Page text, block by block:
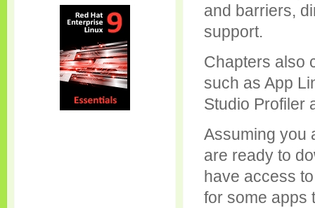
and barriers,
support.
Chapters also
such as App
Studio Profiler
Assuming you
are ready to
have access
for some apps